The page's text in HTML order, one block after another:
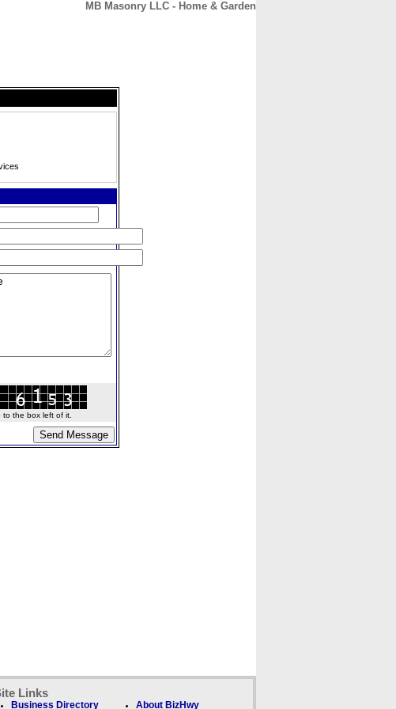
MB Masonry LLC - Home & Garden
the box left of it.
Links
Business Directory About BizHwy